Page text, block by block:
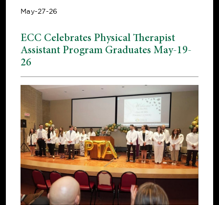
May-27-26
ECC Celebrates Physical Therapist
Assistant Program Graduates May-19-
26